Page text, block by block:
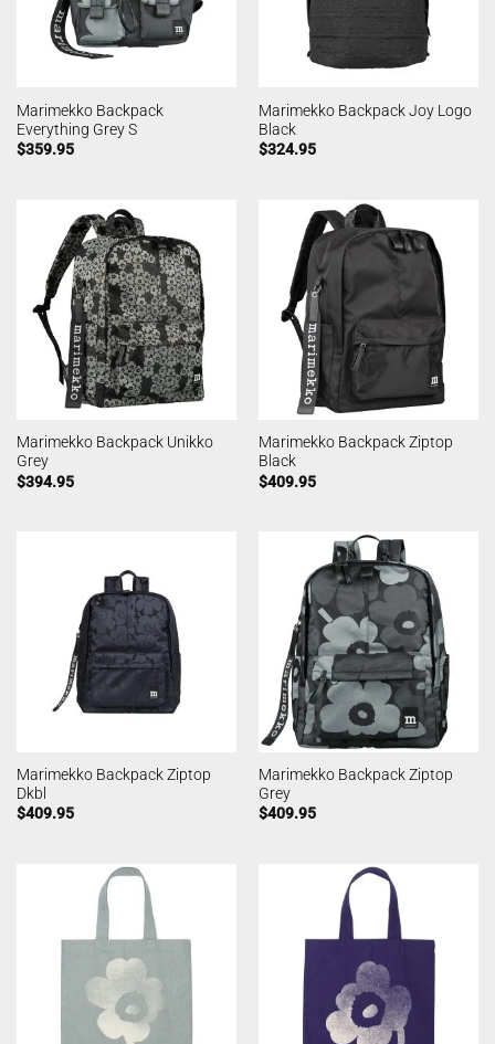
Marimekko Backpack
Everything Grey S
$359.95
Marimekko Backpack Joy Logo
Black
$324.95
Marimekko Backpack Unikko
Grey
$394.95
Marimekko Backpack Ziptop
Black
$409.95
Marimekko Backpack Ziptop
Dkbl
$409.95
Marimekko Backpack Ziptop
Grey
$409.95